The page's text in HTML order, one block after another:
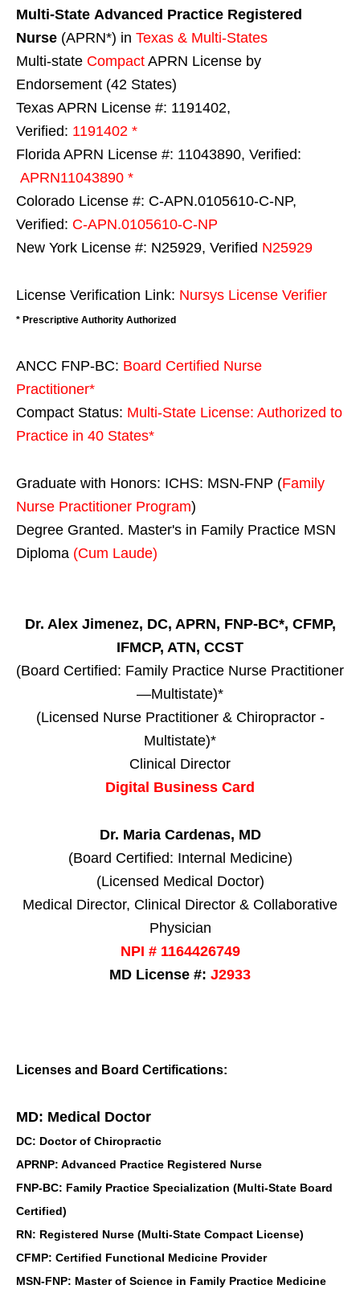
Multi-State Advanced Practice Registered
Nurse (APRN*) in Texas & Multi-States
Multi-state Compact APRN License by
Endorsement (42 States)
Texas APRN License #: 1191402,
Verified: 1191402 *
Florida APRN License #: 11043890, Verified:
APRN11043890 *
Colorado License #: C-APN.0105610-C-NP,
Verified: C-APN.0105610-C-NP
New York License #: N25929, Verified N25929
License Verification Link: Nursys License Verifier
* Prescriptive Authority Authorized
ANCC FNP-BC: Board Certified Nurse
Practitioner*
Compact Status: Multi-State License: Authorized to
Practice in 40 States*
Graduate with Honors: ICHS: MSN-FNP (Family
Nurse Practitioner Program)
Degree Granted. Master's in Family Practice MSN
Diploma (Cum Laude)
Dr. Alex Jimenez, DC, APRN, FNP-BC*, CFMP,
IFMCP, ATN, CCST
(Board Certified: Family Practice Nurse Practitioner
—Multistate)*
(Licensed Nurse Practitioner & Chiropractor -
Multistate)*
Clinical Director
Digital Business Card
Dr. Maria Cardenas, MD
(Board Certified: Internal Medicine)
(Licensed Medical Doctor)
Medical Director, Clinical Director & Collaborative
Physician
NPI # 1164426749
MD License #: J2933
Licenses and Board Certifications:
MD: Medical Doctor
DC: Doctor of Chiropractic
APRNP: Advanced Practice Registered Nurse
FNP-BC: Family Practice Specialization (Multi-State Board
Certified)
RN: Registered Nurse (Multi-State Compact License)
CFMP: Certified Functional Medicine Provider
MSN-FNP: Master of Science in Family Practice Medicine